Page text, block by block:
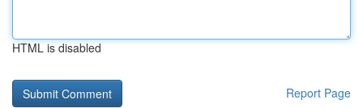
HTML is disabled
Report Page